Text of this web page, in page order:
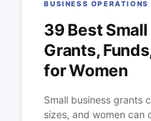
BUSINESS OPERATIONS
39 Best
Grants,
for Women
Small business grants
sizes, and women can